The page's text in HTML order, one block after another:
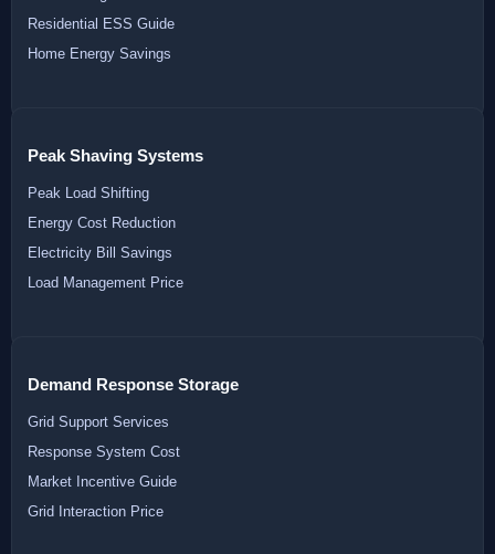
Residential ESS Guide
Home Energy Savings
Peak Shaving Systems
Peak Load Shifting
Energy Cost Reduction
Electricity Bill Savings
Load Management Price
Demand Response Storage
Grid Support Services
Response System Cost
Market Incentive Guide
Grid Interaction Price